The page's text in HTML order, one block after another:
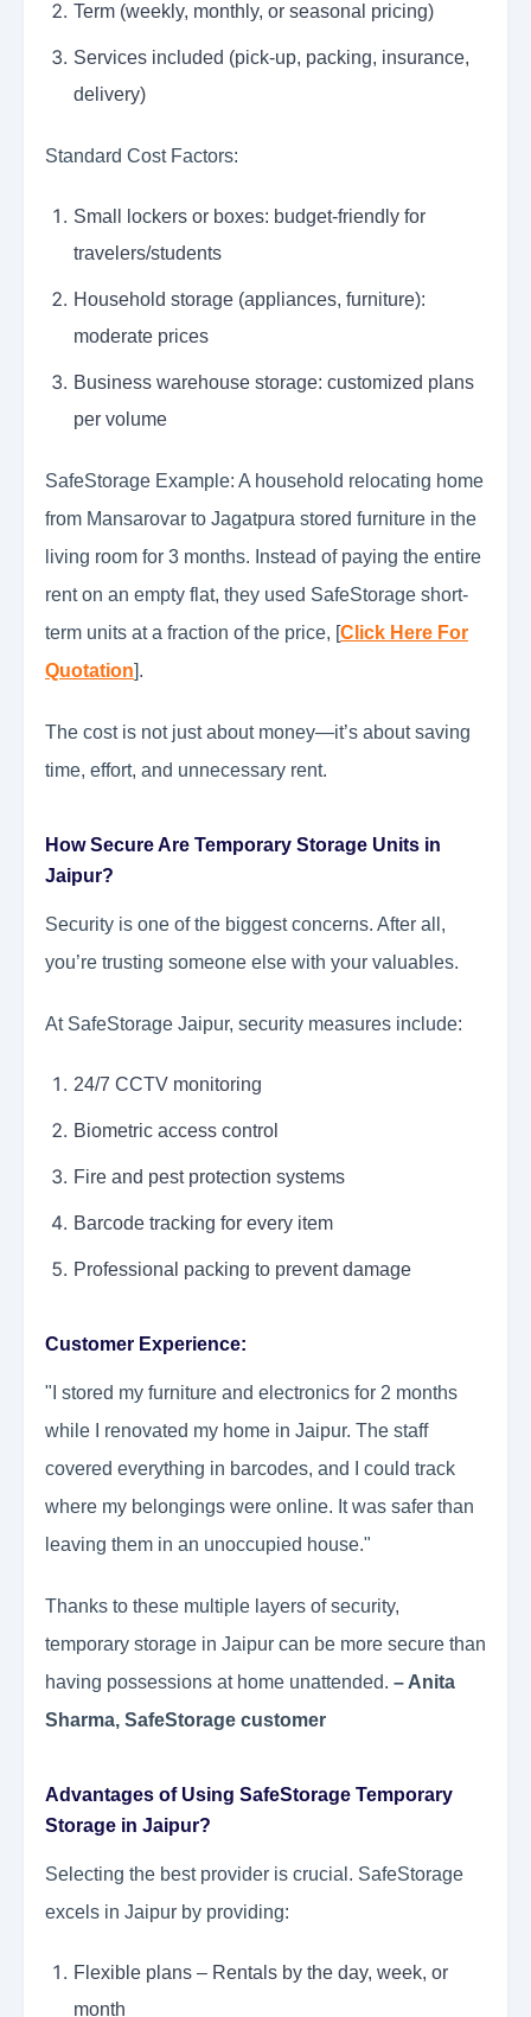
Term (weekly, monthly, or seasonal pricing)
Services included (pick-up, packing, insurance,
delivery)
Standard Cost Factors:
Small lockers or boxes: budget-friendly for
travelers/students
Household storage (appliances, furniture):
moderate prices
Business warehouse storage: customized plans
per volume
SafeStorage Example: A household relocating home
from Mansarovar to Jagatpura stored furniture in the
living room for 3 months. Instead of paying the entire
rent on an empty flat, they used SafeStorage short-
term units at a fraction of the price, [Click Here For
Quotation].
The cost is not just about money—it’s about saving
time, effort, and unnecessary rent.
How Secure Are Temporary Storage Units in
Jaipur?
Security is one of the biggest concerns. After all,
you’re trusting someone else with your valuables.
At SafeStorage Jaipur, security measures include:
24/7 CCTV monitoring
Biometric access control
Fire and pest protection systems
Barcode tracking for every item
Professional packing to prevent damage
Customer Experience:
"I stored my furniture and electronics for 2 months
while I renovated my home in Jaipur. The staff
covered everything in barcodes, and I could track
where my belongings were online. It was safer than
leaving them in an unoccupied house."
Thanks to these multiple layers of security,
temporary storage in Jaipur can be more secure than
having possessions at home unattended. – Anita
Sharma, SafeStorage customer
Advantages of Using SafeStorage Temporary
Storage in Jaipur?
Selecting the best provider is crucial. SafeStorage
excels in Jaipur by providing:
Flexible plans – Rentals by the day, week, or
month